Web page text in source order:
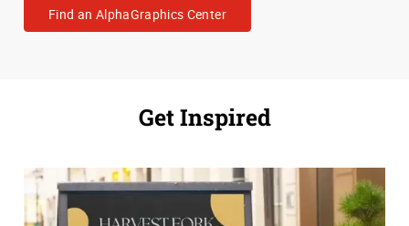
Find an AlphaGraphics Center
Get Inspired